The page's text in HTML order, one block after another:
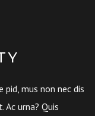
pid, mus non nec dis
Ac urna? Quis